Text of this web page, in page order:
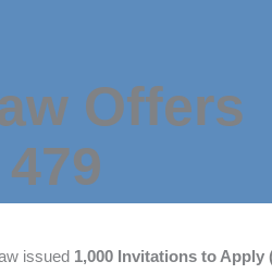
Offers
issued 1,000 Invitations to Apply